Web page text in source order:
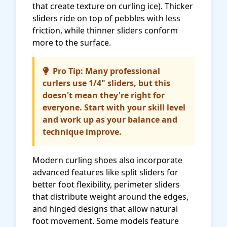
that create texture on curling ice). Thicker
sliders ride on top of pebbles with less
friction, while thinner sliders conform
more to the surface.
Pro Tip: Many professional
curlers use 1/4" sliders, but this
doesn't mean they're right for
everyone. Start with your skill level
and work up as your balance and
technique improve.
Modern curling shoes also incorporate
advanced features like split sliders for
better foot flexibility, perimeter sliders
that distribute weight around the edges,
and hinged designs that allow natural
foot movement. Some models feature